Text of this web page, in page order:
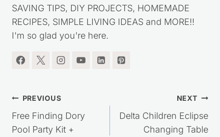
SAVING TIPS, DIY PROJECTS, HOMEMADE
RECIPES, SIMPLE LIVING IDEAS and MORE!!
I'm so glad you're here.
Post
navigation
PREVIOUS
Free Finding Dory
Pool Party Kit +
NEXT
Delta Children Eclipse
Changing Table